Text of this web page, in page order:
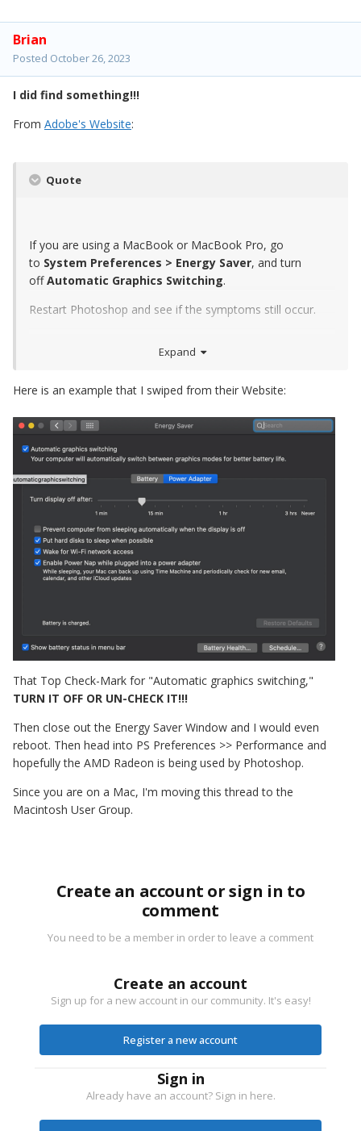
Brian
Posted October 26, 2023
I did find something!!!
From Adobe's Website:
Quote
If you are using a MacBook or MacBook Pro, go
to System Preferences > Energy Saver, and turn
offAutomatic Graphics Switching.
Restart Photoshop and see if the symptoms still occur.
Expand
Here is an example that I swiped from their Website:
That Top Check-Mark for "Automatic graphics switching,"
TURN IT OFF OR UN-CHECK IT!!!
Then close out the Energy Saver Window and I would even
reboot. Then head into PS Preferences >> Performance and
hopefully the AMD Radeon is being used by Photoshop.
Since you are on a Mac, I'm moving this thread to the
Macintosh User Group.
Create an account or sign in to
comment
You need to be a member in order to leave a comment
Create an account
Sign up for a new account in our community. It's easy!
Register a new account
Sign in
Already have an account? Sign in here.